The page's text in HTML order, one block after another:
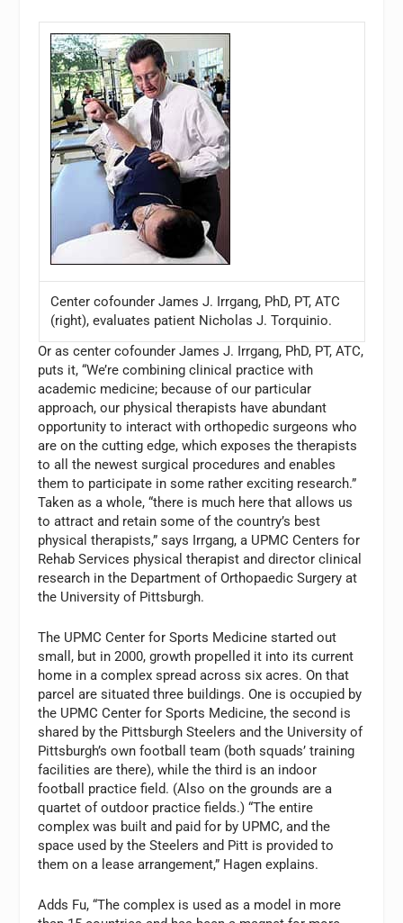
Center cofounder James J. Irrgang, PhD, PT, ATC
(right), evaluates patient Nicholas J. Torquinio.
Or as center cofounder James J. Irrgang, PhD, PT, ATC,
puts it, “We’re combining clinical practice with
academic medicine; because of our particular
approach, our physical therapists have abundant
opportunity to interact with orthopedic surgeons who
are on the cutting edge, which exposes the therapists
to all the newest surgical procedures and enables
them to participate in some rather exciting research.”
Taken as a whole, “there is much here that allows us
to attract and retain some of the country’s best
physical therapists,” says Irrgang, a UPMC Centers for
Rehab Services physical therapist and director clinical
research in the Department of Orthopaedic Surgery at
the University of Pittsburgh.
The UPMC Center for Sports Medicine started out
small, but in 2000, growth propelled it into its current
home in a complex spread across six acres. On that
parcel are situated three buildings. One is occupied by
the UPMC Center for Sports Medicine, the second is
shared by the Pittsburgh Steelers and the University of
Pittsburgh’s own football team (both squads’ training
facilities are there), while the third is an indoor
football practice field. (Also on the grounds are a
quartet of outdoor practice fields.) “The entire
complex was built and paid for by UPMC, and the
space used by the Steelers and Pitt is provided to
them on a lease arrangement,” Hagen explains.
Adds Fu, “The complex is used as a model in more